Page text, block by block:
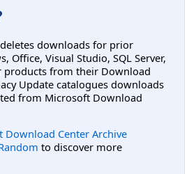
downloads for prior
Office, Visual Studio, SQL Server,
products from their Download
Update catalogues downloads
from Microsoft Download
Download Center Archive
to discover more